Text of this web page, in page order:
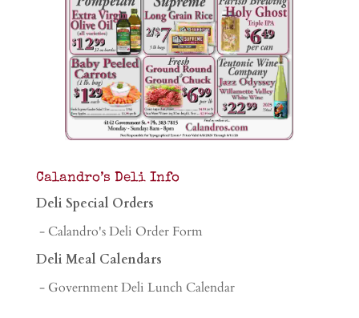
Calandro’s Deli Info
Deli Special Orders
- Calandro's Deli Order Form
Deli Meal Calendars
- Government Deli Lunch Calendar